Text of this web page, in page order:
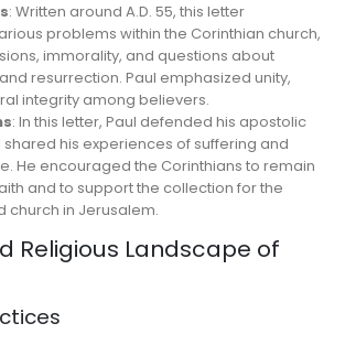
: Written around A.D. 55, this letter
problems within the Corinthian church,
immorality, and questions about
resurrection. Paul emphasized unity,
integrity among believers.
: In this letter, Paul defended his apostolic
his experiences of suffering and
He encouraged the Corinthians to remain
and to support the collection for the
church in Jerusalem.
Religious Landscape of